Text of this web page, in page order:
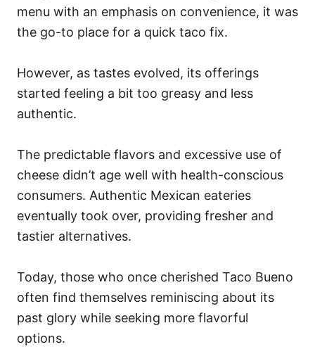
menu with an emphasis on convenience, it was
the go-to place for a quick taco fix.
However, as tastes evolved, its offerings
started feeling a bit too greasy and less
authentic.
The predictable flavors and excessive use of
cheese didn’t age well with health-conscious
consumers. Authentic Mexican eateries
eventually took over, providing fresher and
tastier alternatives.
Today, those who once cherished Taco Bueno
often find themselves reminiscing about its
past glory while seeking more flavorful
options.